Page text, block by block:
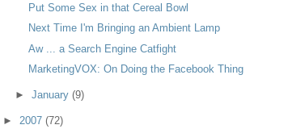
Put Some Sex in that Cereal Bowl
Next Time I'm Bringing an Ambient Lamp
Aw ... a Search Engine Catfight
MarketingVOX: On Doing the Facebook Thing
►January(9)
► 2007 (72)